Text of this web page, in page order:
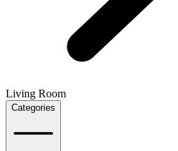
Living Room
Categories